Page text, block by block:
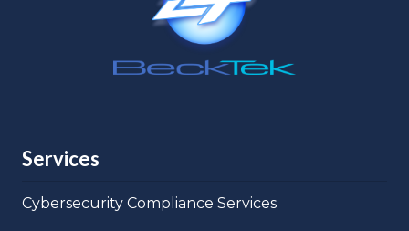
Services
Cybersecurity Compliance Services